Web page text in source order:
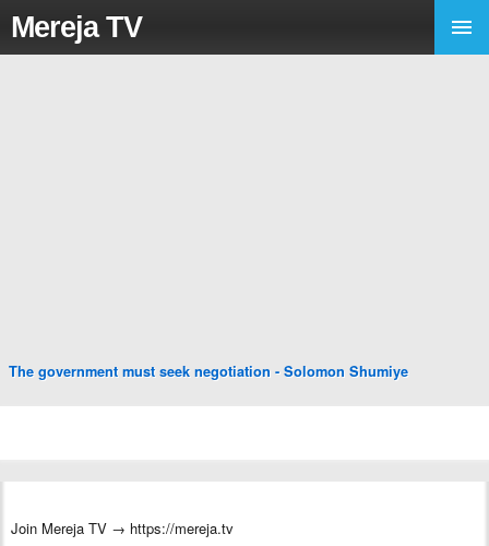
Mereja TV
The government must seek negotiation - Solomon Shumiye
Join Mereja TV → https://mereja.tv